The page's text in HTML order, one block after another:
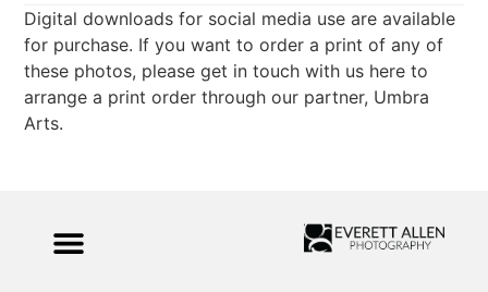
Digital downloads for social media use are available
for purchase. If you want to order a print of any of
these photos, please get in touch with us here to
arrange a print order through our partner, Umbra
Arts.